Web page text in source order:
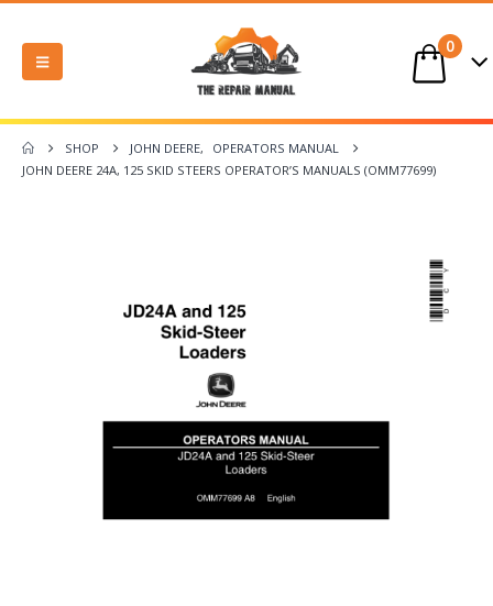
0
SHOP JOHN DEERE,
OPERATORS MANUAL
JOHN DEERE 24A, 125 SKID STEERS OPERATOR’S MANUALS (OMM77699)